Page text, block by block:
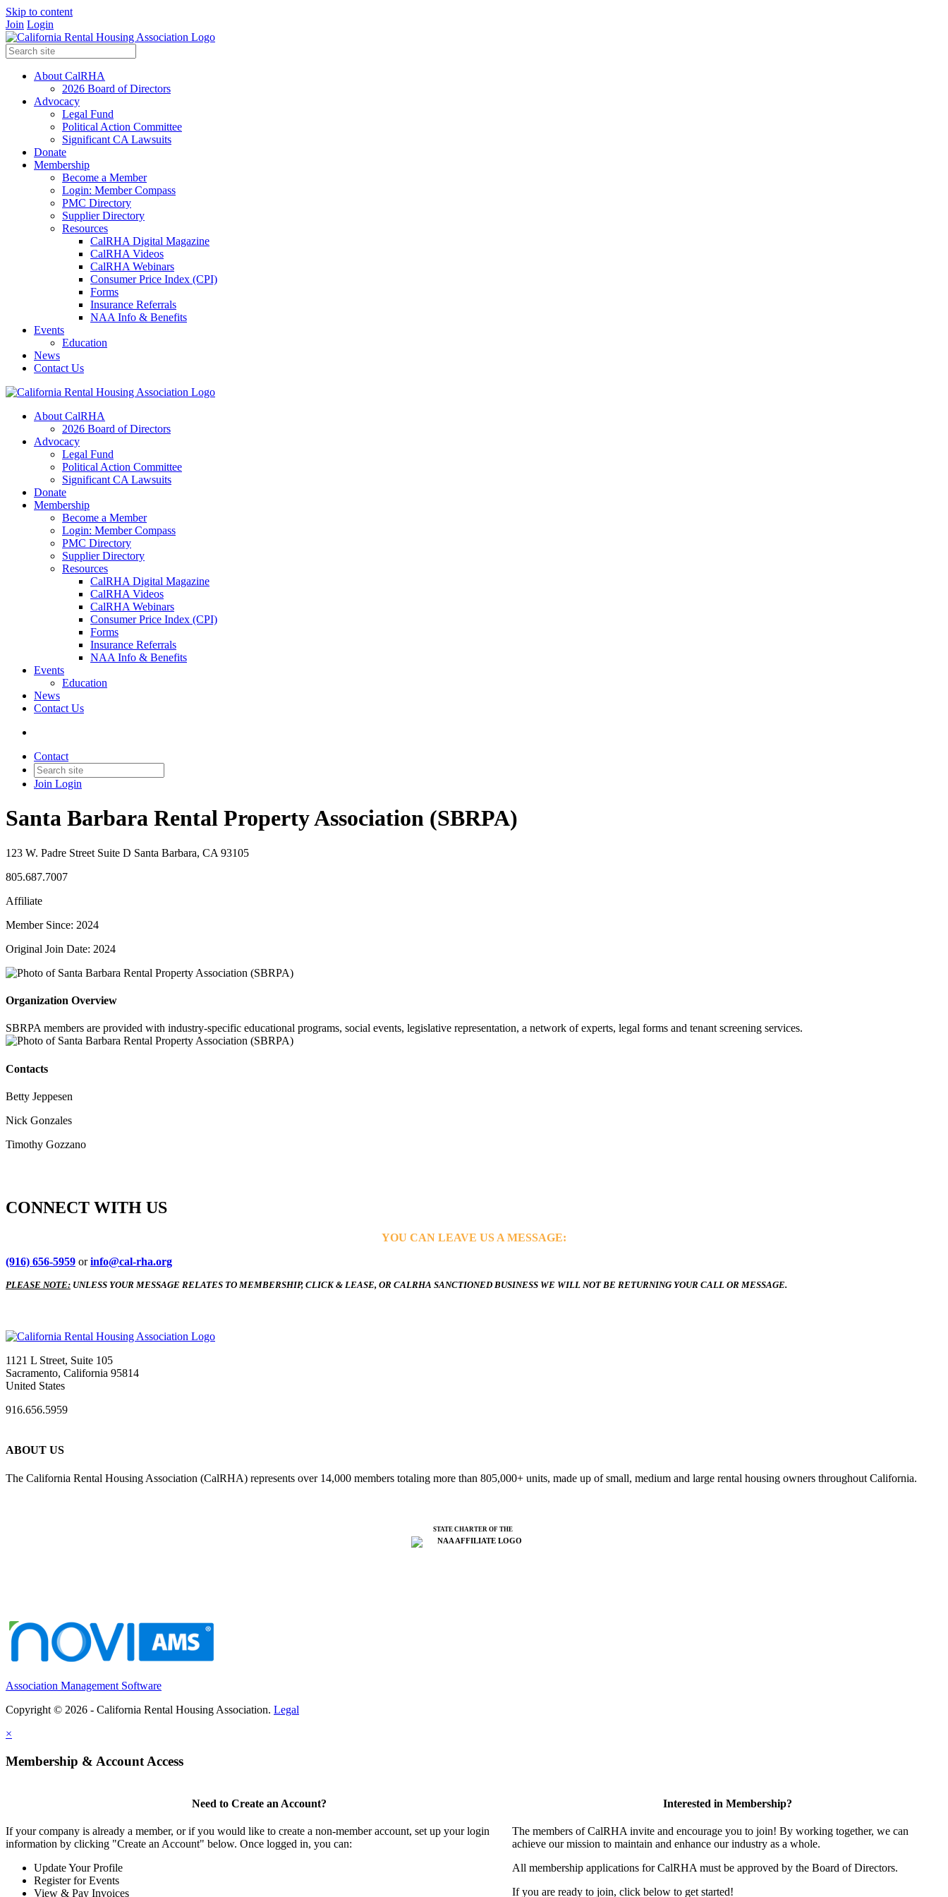
Skip to content
Join Login
About CalRHA
2026 Board of Directors
Advocacy
Legal Fund
Political Action Committee
Significant CA Lawsuits
Donate
Membership
Become a Member
Login: Member Compass
PMC Directory
Supplier Directory
Resources
CalRHA Digital Magazine
CalRHA Videos
CalRHA Webinars
Consumer Price Index (CPI)
Forms
Insurance Referrals
NAA Info & Benefits
Events
Education
News
Contact Us
About CalRHA
2026 Board of Directors
Advocacy
Legal Fund
Political Action Committee
Significant CA Lawsuits
Donate
Membership
Become a Member
Login: Member Compass
PMC Directory
Supplier Directory
Resources
CalRHA Digital Magazine
CalRHA Videos
CalRHA Webinars
Consumer Price Index (CPI)
Forms
Insurance Referrals
NAA Info & Benefits
Events
Education
News
Contact Us
Contact
Join Login
Santa Barbara Rental Property Association (SBRPA)
123 W. Padre Street Suite D Santa Barbara, CA 93105
805.687.7007
Affiliate
Member Since: 2024
Original Join Date: 2024
Organization Overview
SBRPA members are provided with industry-specific educational programs, social events, legislative representation, a network of experts, legal forms and tenant screening services.
Contacts
Betty Jeppesen
Nick Gonzales
Timothy Gozzano
CONNECT WITH US
YOU CAN LEAVE US A MESSAGE:
(916) 656-5959 orinfo@cal-rha.org
PLEASE NOTE: UNLESS YOUR MESSAGE RELATES TO MEMBERSHIP, CLICK & LEASE, OR CALRHA SANCTIONED BUSINESS WE WILL NOT BE RETURNING YOUR CALL OR MESSAGE.
1121 L Street, Suite 105
Sacramento, California 95814
United States
916.656.5959
ABOUT US
The California Rental Housing Association (CalRHA) represents over 14,000 members totaling more than 805,000+ units, made up of small, medium and large rental housing owners throughout California.
STATE CHARTER OF THE
Association Management Software
Copyright © 2026 - California Rental Housing Association. Legal
×
Membership & Account Access
Need to Create an Account?
If your company is already a member, or if you would like to create a non-member account, set up your login
information by clicking "Create an Account" below. Once logged in, you can:
Update Your Profile
Register for Events
View & Pay Invoices
Interested in Membership?
The members of CalRHA invite and encourage you to join! By working together, we can
achieve our mission to maintain and enhance our industry as a whole.
All membership applications for CalRHA must be approved by the Board of Directors.
If you are ready to join, click below to get started!